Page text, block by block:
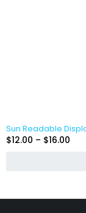
Sun Readable
$12.00 – $16.00